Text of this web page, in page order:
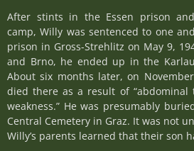
After stints in the Essen prison
camp, Willy was sentenced to one
prison in Gross-Strehlitz on May 9,
and Brno, he ended up in the
About six months later, on
died there as a result of “abdominal
weakness.” He was presumably
Central Cemetery in Graz. It was not
Willy’s parents learned that their son